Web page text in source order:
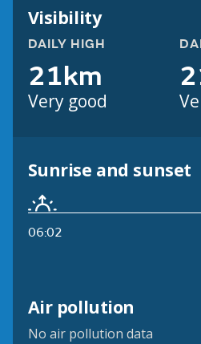
Visibility
DAILY HIGH
21km
Very good
Sunrise and sunset
06:02
Air pollution
No air pollution data